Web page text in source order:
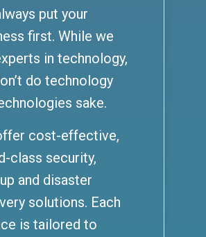
put your
first. While we
in technology,
do technology
sake.
cost-effective,
class security,
and disaster
solutions. Each
is tailored to